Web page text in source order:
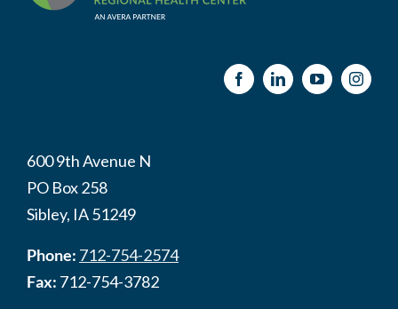
600 9th Avenue N
PO Box 258
Sibley, IA 51249
Phone: 712-754-2574
Fax: 712-754-3782